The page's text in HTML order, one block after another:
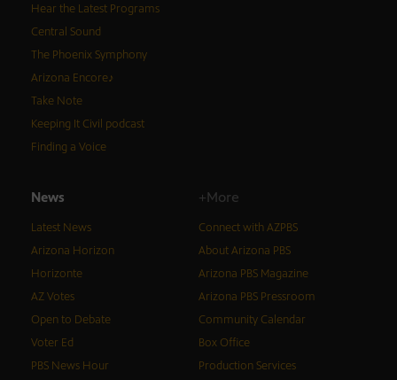
Hear the Latest Programs
Central Sound
The Phoenix Symphony
Arizona Encore♪
Take Note
Keeping It Civil podcast
Finding a Voice
News
Latest News
Arizona Horizon
Horizonte
AZ Votes
Open to Debate
Voter Ed
PBS News Hour
+More
Connect with AZPBS
About Arizona PBS
Arizona PBS Magazine
Arizona PBS Pressroom
Community Calendar
Box Office
Production Services